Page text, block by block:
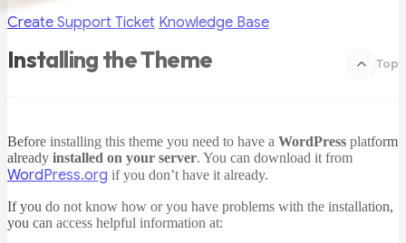
Create Support Ticket Knowledge Base
Installing the Theme Top
Before installing this theme you need to have a WordPress platform
already installed on your server. You can download it from
WordPress.org if you don’t have it already.
If you do not know how or you have problems with the installation,
you can access helpful information at: